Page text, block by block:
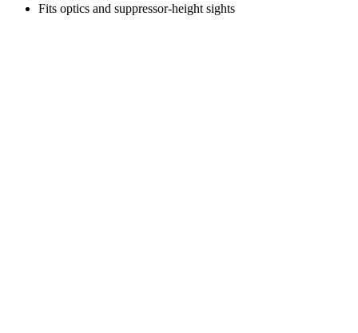
Fits optics and suppressor-height sights